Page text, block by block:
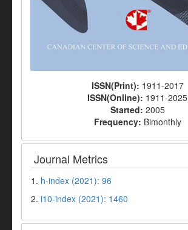
ISSN(Print): 1911-2017
ISSN(Online): 1911-2025
Started: 2005
Frequency: Bimonthly
Journal Metrics
1. h-index (2021): 96
2. i10-index (2021): 1460